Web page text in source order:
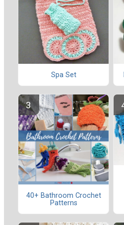
Spa Set
40+ Bathroom Crochet
Patterns